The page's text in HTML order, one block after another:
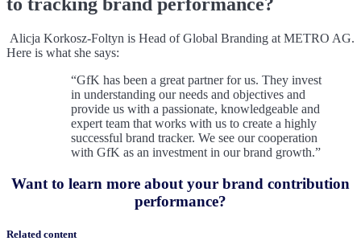
Alicja Korkosz-Foltyn is Head of Global Branding at METRO AG.
Here is what she says:
“GfK has been a great partner for us. They invest
in understanding our needs and objectives and
provide us with a passionate, knowledgeable and
expert team that works with us to create a highly
successful brand tracker. We see our cooperation
with GfK as an investment in our brand growth.”
Want to learn more about your brand contribution
performance?
Related content